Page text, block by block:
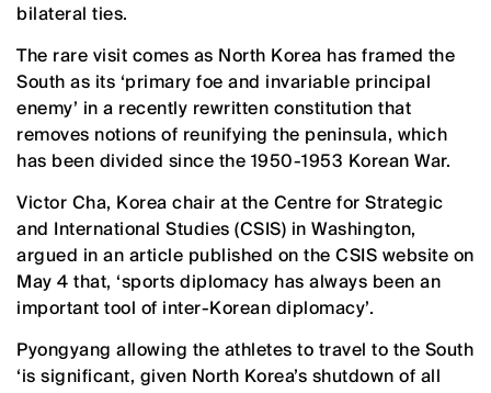
bilateral ties.
The rare visit comes as North Korea has framed the
South as its ‘primary foe and invariable principal
enemy’ in a recently rewritten constitution that
removes notions of reunifying the peninsula, which
has been divided since the 1950-1953 Korean War.
Victor Cha, Korea chair at the Centre for Strategic
and International Studies (CSIS) in Washington,
argued in an article published on the CSIS website on
May 4 that, ‘sports diplomacy has always been an
important tool of inter-Korean diplomacy’.
Pyongyang allowing the athletes to travel to the South
‘is significant, given North Korea’s shutdown of all